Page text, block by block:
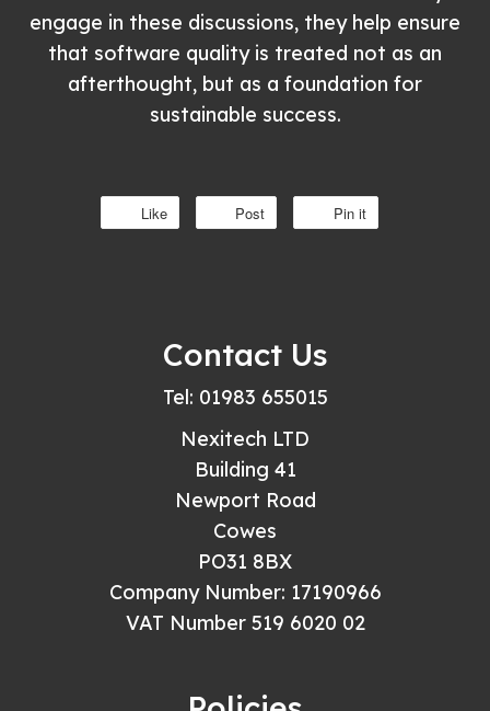
engage in these discussions, they help ensure
that software quality is treated not as an
afterthought, but as a foundation for
sustainable success.
Like Post Pin it
Contact Us
Tel: 01983 655015
Nexitech LTD
Building 41
Newport Road
Cowes
PO31 8BX
Company Number: 17190966
VAT Number 519 6020 02